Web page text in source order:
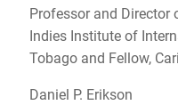
Professor and Director
Indies Institute of
Tobago and Fellow,
Daniel P. Erikson